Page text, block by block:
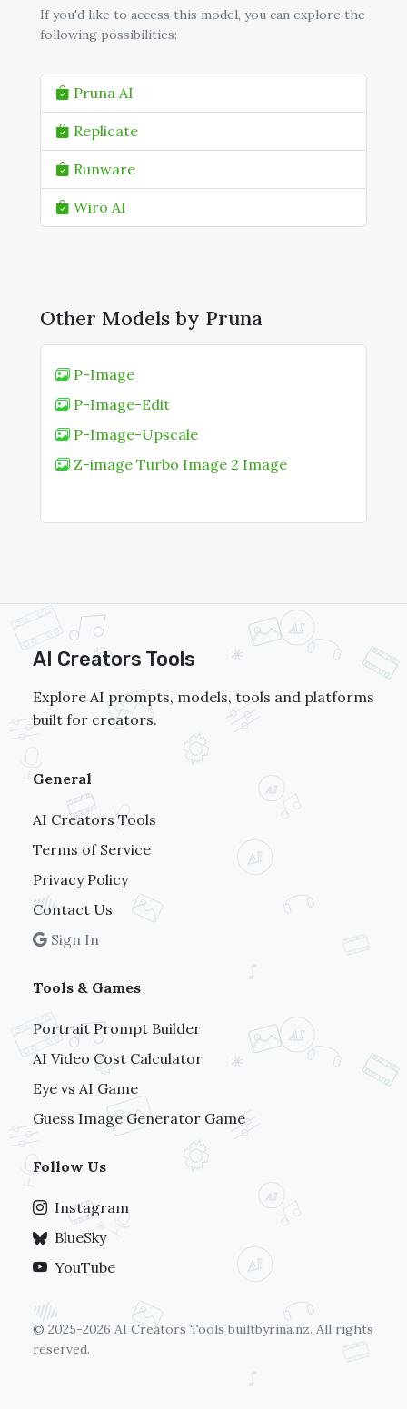
If you'd like to access this model, you can explore the
following possibilities:
Pruna AI
Replicate
Runware
Wiro AI
Other Models by Pruna
P-Image
P-Image-Edit
P-Image-Upscale
Z-image Turbo Image 2 Image
AI Creators Tools
Explore AI prompts, models, tools and platforms
built for creators.
General
AI Creators Tools
Terms of Service
Privacy Policy
Contact Us
Sign In
Tools & Games
Portrait Prompt Builder
AI Video Cost Calculator
Eye vs AI Game
Guess Image Generator Game
Follow Us
Instagram
BlueSky
YouTube
© 2025-2026 AI Creators Tools builtbyrina.nz. All rights
reserved.